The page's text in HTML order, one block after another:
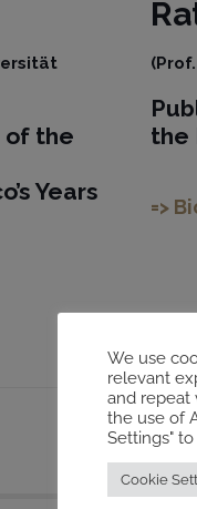
of the
Years
the
=>
We use
relevant
and repeat
the use of
Settings"
Cookie